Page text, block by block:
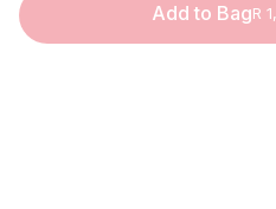
Add to BagR